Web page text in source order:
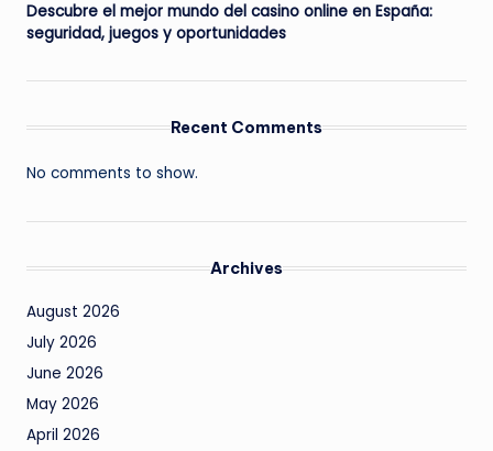
Descubre el mejor mundo del casino online en España:
seguridad, juegos y oportunidades
Recent Comments
No comments to show.
Archives
August 2026
July 2026
June 2026
May 2026
April 2026